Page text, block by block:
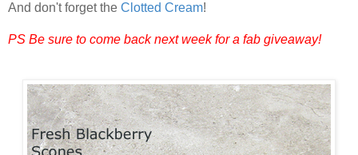
And don't forget the Clotted Cream!
PS Be sure to come back next week for a fab giveaway!